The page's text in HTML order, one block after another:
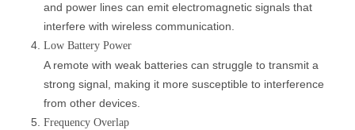
and power lines can emit electromagnetic signals that
interfere with wireless communication.
Low Battery Power
A remote with weak batteries can struggle to transmit a
strong signal, making it more susceptible to interference
from other devices.
Frequency Overlap